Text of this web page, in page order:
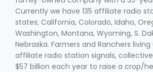
Fruit Grower Report
Lane Nordlund
Currently we have 135 affiliate radio
states; California, Colorado, Idaho,
Washington, Montana, Wyoming, S.
Nebraska. Farmers and Ranchers
affiliate radio station signals,
$57 billion each year to raise a crop/